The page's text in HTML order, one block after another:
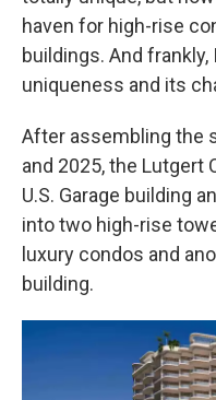
haven for high-rise
buildings. And
uniqueness and its
After assembling the
and 2025, the Lutgert
U.S. Garage building
into two high-rise
luxury condos and
building.